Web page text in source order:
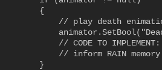
// play death
            // CODE TO IMPLEMENT:
// inform RAIN